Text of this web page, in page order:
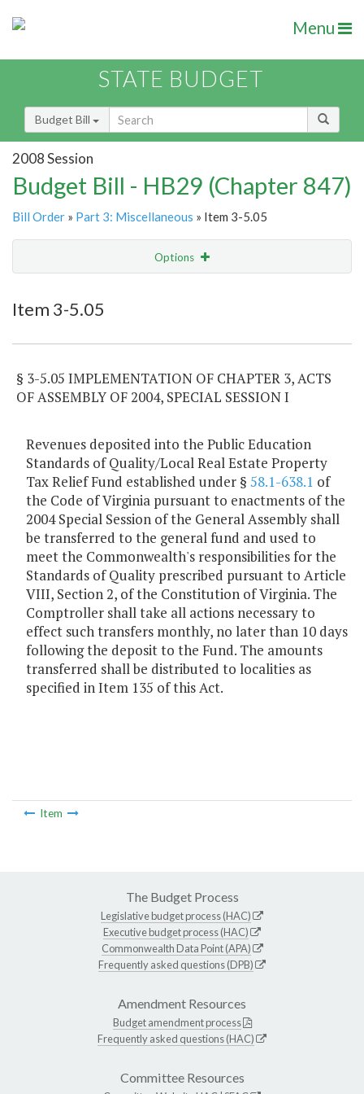
Menu
STATE BUDGET
Budget Bill
2008 Session
Budget Bill - HB29 (Chapter 847)
Bill Order » Part 3: Miscellaneous » Item 3-5.05
Options
Item 3-5.05
§ 3-5.05 IMPLEMENTATION OF CHAPTER 3, ACTS
OF ASSEMBLY OF 2004, SPECIAL SESSION I
Revenues deposited into the Public Education
Standards of Quality/Local Real Estate Property
Tax Relief Fund established under § 58.1-638.1 of
the Code of Virginia pursuant to enactments of the
2004 Special Session of the General Assembly shall
be transferred to the general fund and used to
meet the Commonwealth's responsibilities for the
Standards of Quality prescribed pursuant to Article
VIII, Section 2, of the Constitution of Virginia. The
Comptroller shall take all actions necessary to
effect such transfers monthly, no later than 10 days
following the deposit to the Fund. The amounts
transferred shall be distributed to localities as
specified in Item 135 of this Act.
Item
The Budget Process
Legislative budget process (HAC)
Executive budget process (HAC)
Commonwealth Data Point (APA)
Frequently asked questions (DPB)
Amendment Resources
Budget amendment process
Frequently asked questions (HAC)
Committee Resources